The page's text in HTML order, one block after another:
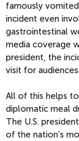
famously
incident even
gastrointestinal
media coverage
president, the
visit for
All of this helps
diplomatic meal
The U.S.
of the nation’s